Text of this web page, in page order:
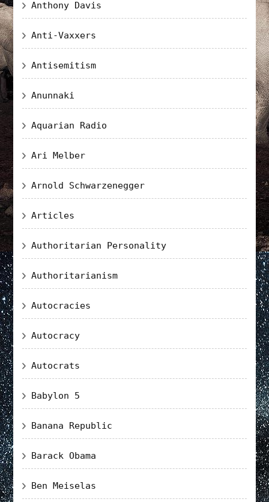
Anthony Davis
Anti-Vaxxers
Antisemitism
Anunnaki
Aquarian Radio
Ari Melber
Arnold Schwarzenegger
Articles
Authoritarian Personality
Authoritarianism
Autocracies
Autocracy
Autocrats
Babylon 5
Banana Republic
Barack Obama
Ben Meiselas